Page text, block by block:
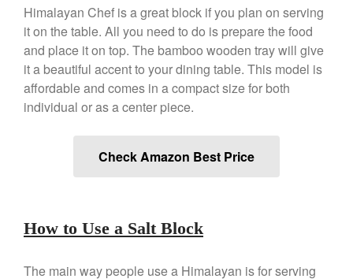
Lodge
Lodge Cast Iron Skillet Review
Lodge vs Le Creuset Skillet
Falk
Falk Copper Frying Pan Review
Falk Copper Saucier Review
Falk Culinair Saute Pan Signature
Review
Review
Himalayan Chef is a great block if you plan on serving
it on the table. All you need to do is prepare the food
and place it on top. The bamboo wooden tray will give
it a beautiful accent to your dining table. This model is
affordable and comes in a compact size for both
individual or as a center piece.
Check Amazon Best Price
How to Use a Salt Block
The main way people use a Himalayan is for serving